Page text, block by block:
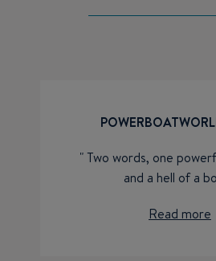
" Two words, one
and a hell of a
Read more